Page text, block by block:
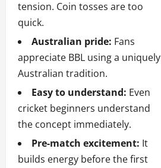
tension. Coin tosses are too
quick.
Australian pride: Fans
appreciate BBL using a uniquely
Australian tradition.
Easy to understand: Even
cricket beginners understand
the concept immediately.
Pre-match excitement: It
builds energy before the first